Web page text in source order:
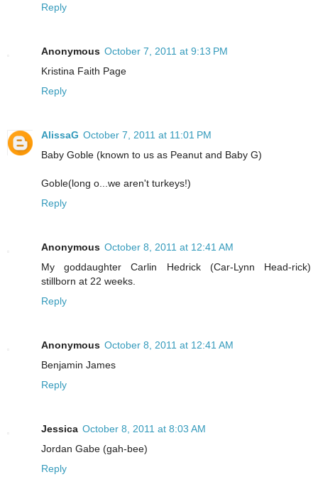
Reply
Anonymous October 7, 2011 at 9:13 PM
Kristina Faith Page
Reply
AlissaG October 7, 2011 at 11:01 PM
Baby Goble (known to us as Peanut and Baby G)
Goble(long o...we aren't turkeys!)
Reply
Anonymous October 8, 2011 at 12:41 AM
My goddaughter Carlin Hedrick (Car-Lynn Head-rick)
stillborn at 22 weeks.
Reply
Anonymous October 8, 2011 at 12:41 AM
Benjamin James
Reply
Jessica October 8, 2011 at 8:03 AM
Jordan Gabe (gah-bee)
Reply